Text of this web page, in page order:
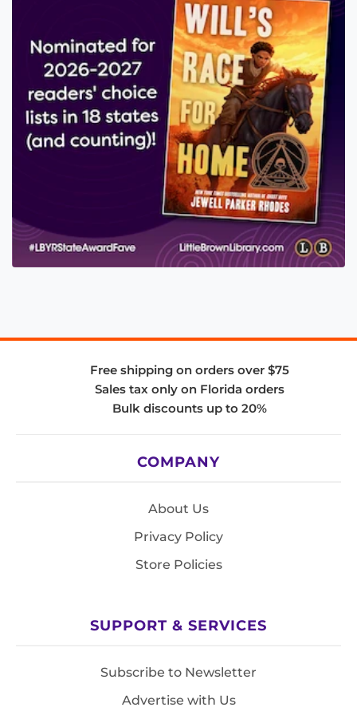
Free shipping on orders over $75
Sales tax only on Florida orders
Bulk discounts up to 20%
COMPANY
About Us
Privacy Policy
Store Policies
SUPPORT & SERVICES
Subscribe to Newsletter
Advertise with Us